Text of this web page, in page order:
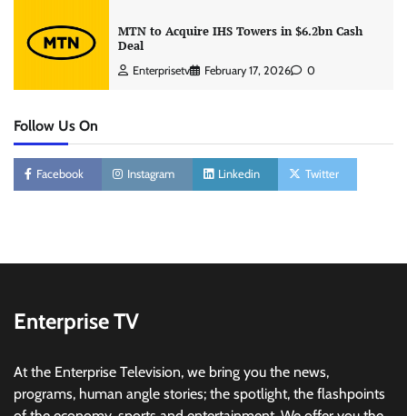
MTN to Acquire IHS Towers in $6.2bn Cash
Deal
Enterprisetv February 17, 2026 0
Follow Us On
Facebook Instagram Linkedin Twitter
Enterprise TV
At the Enterprise Television, we bring you the news,
programs, human angle stories; the spotlight, the flashpoints